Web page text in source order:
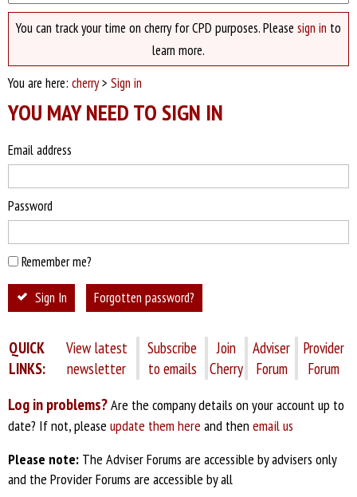
You can track your time on cherry for CPD purposes. Please sign in to
learn more.
You are here: cherry> Sign in
YOU MAY NEED TO SIGN IN
Email address
Password
Remember me?
Sign In Forgotten password?
QUICK
LINKS:
View latest
newsletter
Subscribe
to emails
Join
Cherry
Adviser
Forum
Provider
Forum
Log in problems?Are the company details on your account up to
date? If not, please update them here and then email us
Please note: The Adviser Forums are accessible by advisers only
and the Provider Forums are accessible by all